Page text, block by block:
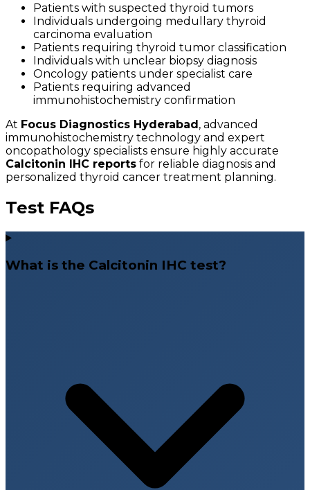
Patients with suspected thyroid tumors
Individuals undergoing medullary thyroid
carcinoma evaluation
Patients requiring thyroid tumor classification
Individuals with unclear biopsy diagnosis
Oncology patients under specialist care
Patients requiring advanced
immunohistochemistry confirmation
At Focus Diagnostics Hyderabad, advanced
immunohistochemistry technology and expert
oncopathology specialists ensure highly accurate
Calcitonin IHC reports for reliable diagnosis and
personalized thyroid cancer treatment planning.
Test FAQs
What is the Calcitonin IHC test?